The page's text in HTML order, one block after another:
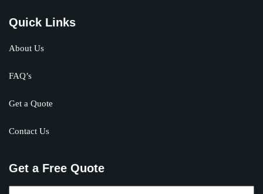
Quick Links
About Us
FAQ’s
Get a Quote
Contact Us
Get a Free Quote